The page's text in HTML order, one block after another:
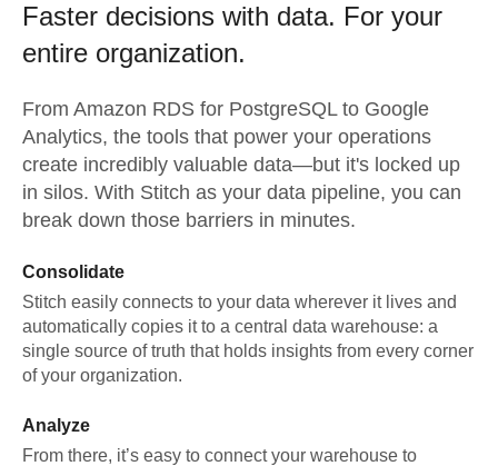
Faster decisions with data. For your
entire organization.
From Amazon RDS for PostgreSQLto Google
Analytics, the tools that power your operations
create incredibly valuable data—but it's locked up
in silos. With Stitch as your data pipeline, you can
break down those barriers in minutes.
Consolidate
Stitch easily connects to your data wherever it lives and
automatically copies it to a central data warehouse: a
single source of truth that holds insights from every corner
of your organization.
Analyze
From there, it’s easy to connect your warehouse to